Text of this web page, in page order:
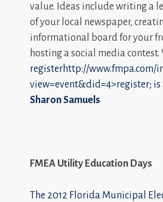
value. Ideas include writing a
of your local newspaper,
informational board for your
hosting a social media contest.
registerhttp://www.fmpa.com/
view=event&did=4>register; is
Sharon Samuels
FMEA Utility Education Days
The 2012 Florida Municipal